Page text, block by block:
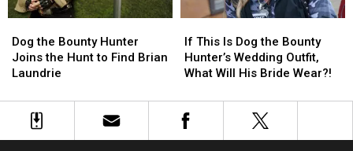
About
Catch
Him
About
Catch
Him
the
Bounty
Hunter
the
Hunt
Dog the Bounty Hunter
Joins the Hunt to Find Brian
Laundrie
the
Bounty
Hunter
the
Hunt
This
Is
Dog
Bounty
Hunter’s
If This Is Dog the Bounty
Hunter’s Wedding Outfit,
What Will His Bride Wear?!
This
Is
Dog
Bounty
Hunter’s